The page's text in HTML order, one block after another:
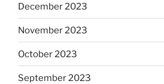
December 2023
November 2023
October 2023
September 2023